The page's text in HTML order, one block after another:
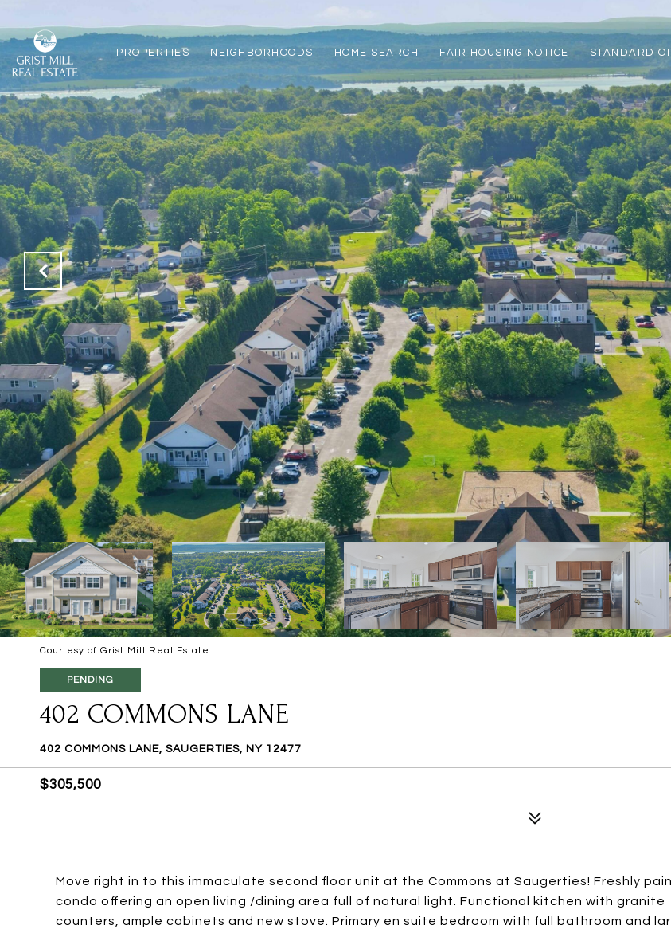
PROPERTIES NEIGHBORHOODS HOME SEARCH FAIR HOUSING NOTICE STANDARD
Courtesy of Grist Mill Real Estate
PENDING
402 COMMONS LANE
402 COMMONS LANE, SAUGERTIES, NY 12477
$305,500
Move right in to this immaculate second floor unit at the Commons at Saugerties! Freshly
condo offering an open living /dining area full of natural light. Functional kitchen with granite
counters, ample cabinets and new stove. Primary en suite bedroom with full bathroom and